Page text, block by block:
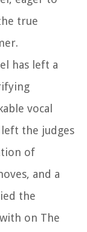
true
has left a
vocal
left the judges
of
and a
the
on The